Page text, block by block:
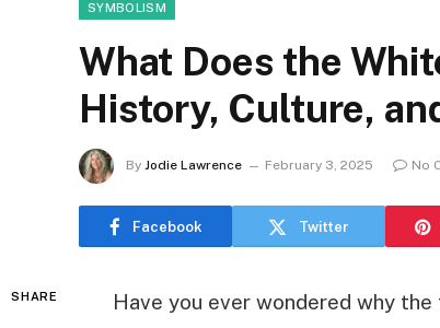
SYMBOLISM
What Does the
History, Culture,
By Jodie Lawrence February 3, 2025 No
Facebook Twitter
SHARE
Have you ever wondered why